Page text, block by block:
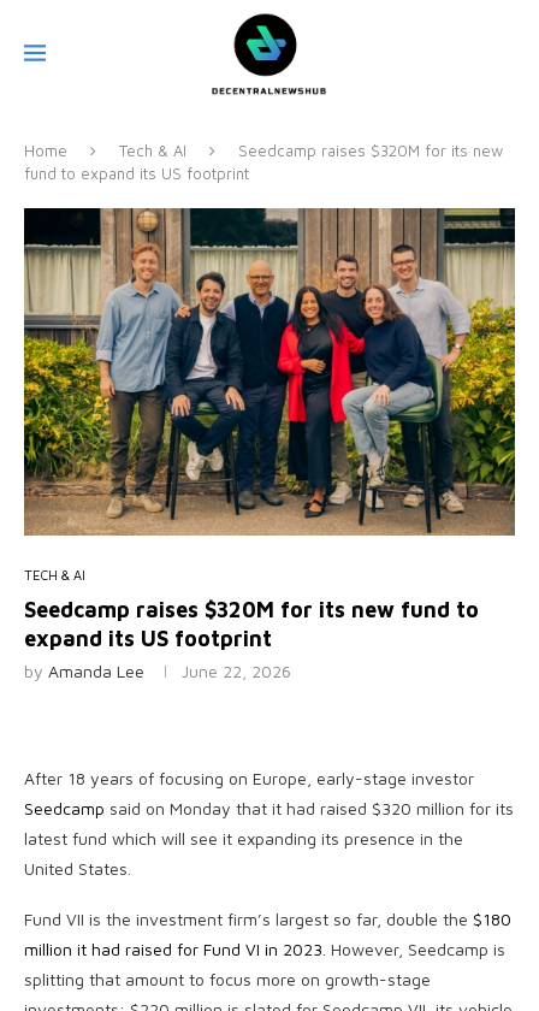
Home Tech & AI
Seedcamp raises $320M for its new
fund to expand its US footprint
TECH & AI
Seedcamp raises $320M for its new fund to
expand its US footprint
by Amanda Lee June 22, 2026
After 18 years of focusing on Europe, early-stage investor
Seedcamp said on Monday that it had raised $320 million for its
latest fund which will see it expanding its presence in the
United States.
Fund VII is the investment firm’s largest so far, double the $180
million it had raised for Fund VI in 2023 . However, Seedcamp is
splitting that amount to focus more on growth-stage